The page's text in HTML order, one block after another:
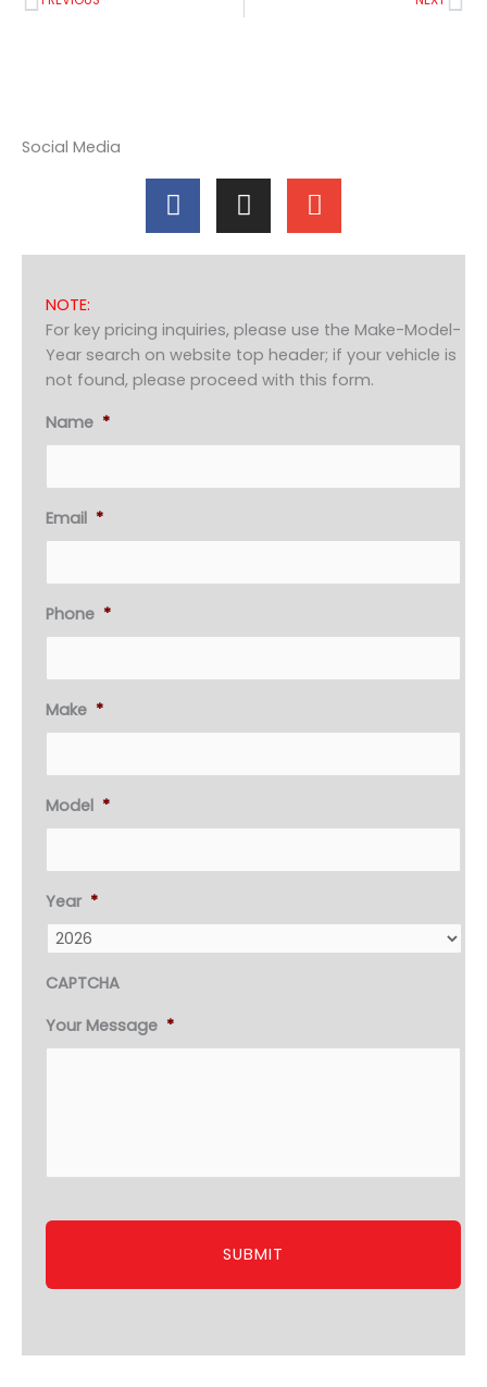
Social Media
F
a
c
o
o
k
I
n
s
g
r
a
E
n
v
o
p
e
NOTE:
For key pricing inquiries, please use the Make-Model-
Year search on website top header; if your vehicle is
not found, please proceed with this form.
Name *
Email *
Phone *
Make *
Model *
Year *
CAPTCHA
Your Message *